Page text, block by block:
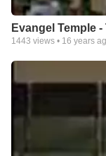
Evangel Temple
1443 views • 16 years